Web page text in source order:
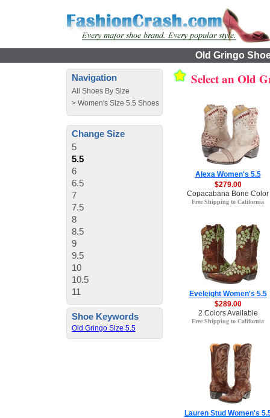
Old Gringo
Navigation
All Shoes By Size
> Women's Size 5.5 Shoes
Change Size
5
5.5
6
6.5
7
7.5
8
8.5
9
9.5
10
10.5
11
Shoe Keywords
Old Gringo Size 5.5
Select an Old
Alexa Women's 5.5
$279.00
Copacabana Bone Color
Free Shipping to California
Eveleight Women's 5.5
$289.00
2 Colors Available
Free Shipping to California
Lauren Stud Women's